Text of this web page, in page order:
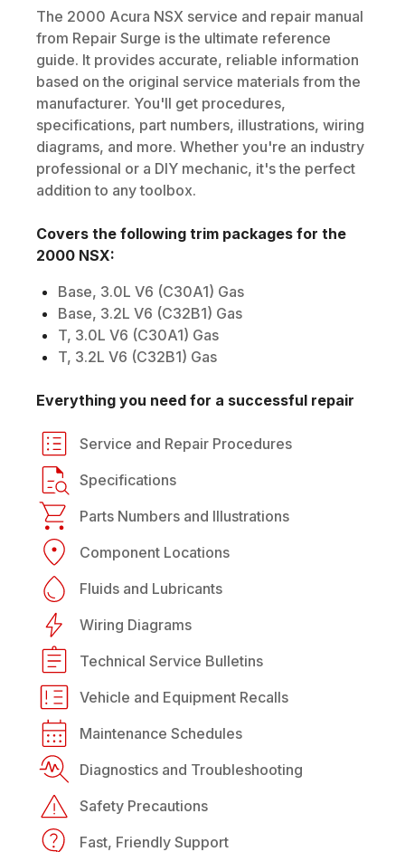
The 2000 Acura NSX service and repair manual
from Repair Surge is the ultimate reference
guide. It provides accurate, reliable information
based on the original service materials from the
manufacturer. You'll get procedures,
specifications, part numbers, illustrations, wiring
diagrams, and more. Whether you're an industry
professional or a DIY mechanic, it's the perfect
addition to any toolbox.
Covers the following trim packages for the
2000 NSX:
Base, 3.0L V6 (C30A1) Gas
Base, 3.2L V6 (C32B1) Gas
T, 3.0L V6 (C30A1) Gas
T, 3.2L V6 (C32B1) Gas
Everything you need for a successful repair
Service and Repair Procedures
Specifications
Parts Numbers and Illustrations
Component Locations
Fluids and Lubricants
Wiring Diagrams
Technical Service Bulletins
Vehicle and Equipment Recalls
Maintenance Schedules
Diagnostics and Troubleshooting
Safety Precautions
Fast, Friendly Support